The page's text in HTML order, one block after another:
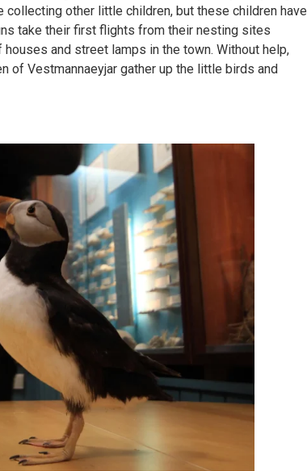
other little children, but these children have
take their first flights from their nesting sites
and street lamps in the town. Without help,
of Vestmannaeyjar gather up the little birds and